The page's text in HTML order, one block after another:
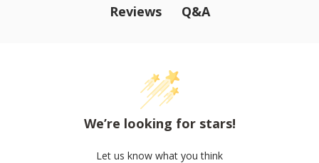
Reviews Q&A
We’re looking for stars!
Let us know what you think